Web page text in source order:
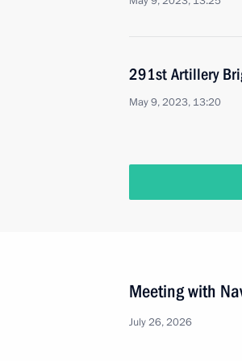
291st Artillery
May 9, 2023, 13:20
Meeting with
July 26, 2026